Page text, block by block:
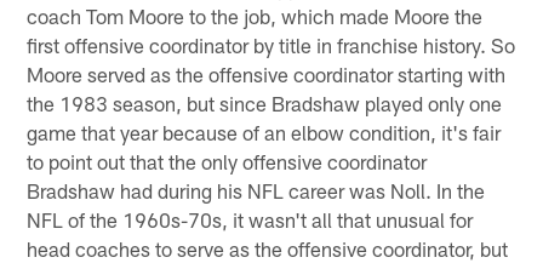
coach Tom Moore to the job, which made Moore the
first offensive coordinator by title in franchise history. So
Moore served as the offensive coordinator starting with
the 1983 season, but since Bradshaw played only one
game that year because of an elbow condition, it's fair
to point out that the only offensive coordinator
Bradshaw had during his NFL career was Noll. In the
NFL of the 1960s-70s, it wasn't all that unusual for
head coaches to serve as the offensive coordinator, but